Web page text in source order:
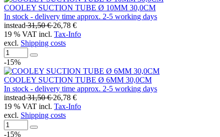
COOLEY SUCTION TUBE Ø 10MM 30,0CM
In stock - delivery time approx. 2-5 working days
instead31,50 €26,78 €
19 % VAT incl. Tax-Info
excl. Shipping costs
-15%
COOLEY SUCTION TUBE Ø 6MM 30,0CM
In stock - delivery time approx. 2-5 working days
instead31,50 €26,78 €
19 % VAT incl. Tax-Info
excl. Shipping costs
-15%